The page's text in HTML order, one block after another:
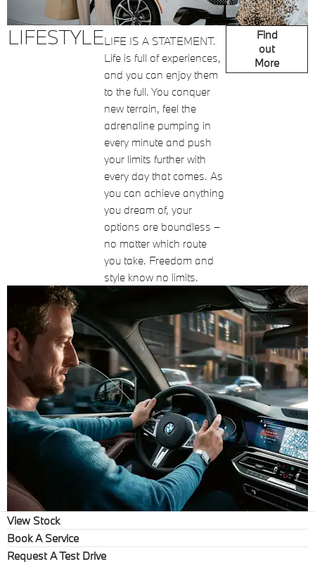
LIFESTYLELIFE IS A STATEMENT.
Life is full of experiences,
and you can enjoy them
to the full. You conquer
new terrain, feel the
adrenaline pumping in
every minute and push
your limits further with
every day that comes. As
you can achieve anything
you dream of, your
options are boundless –
no matter which route
you take. Freedom and
style know no limits.
Find
out
More
View Stock
Book A Service
Request A Test Drive